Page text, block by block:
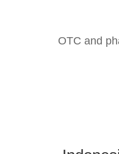
OTC and